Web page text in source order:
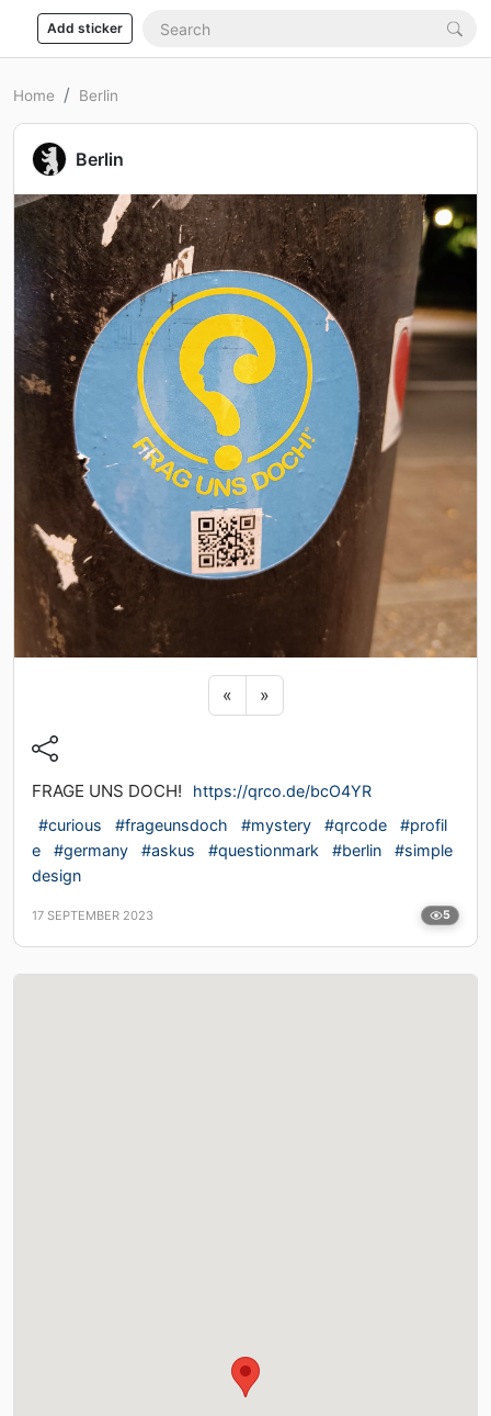
Add sticker
Home Berlin
Berlin
«Previous sticker
»Next sticker
FRAGE UNS DOCH!
https://qrco.de/bcO4YR
#curious
#frageunsdoch #mystery #qrcode
#profil
e
#germany #askus #questionmark #berlin
#simple
design
17 SEPTEMBER 2023 5